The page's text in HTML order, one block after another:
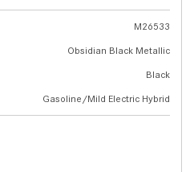
M26533
Obsidian Black Metallic
Black
Gasoline/Mild Electric Hybrid